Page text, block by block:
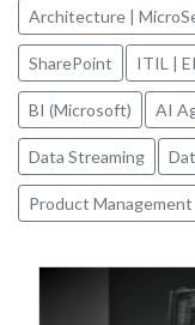
Architecture |
SharePoint ITIL |
BI (Microsoft) AI
Data Streaming
Product Management